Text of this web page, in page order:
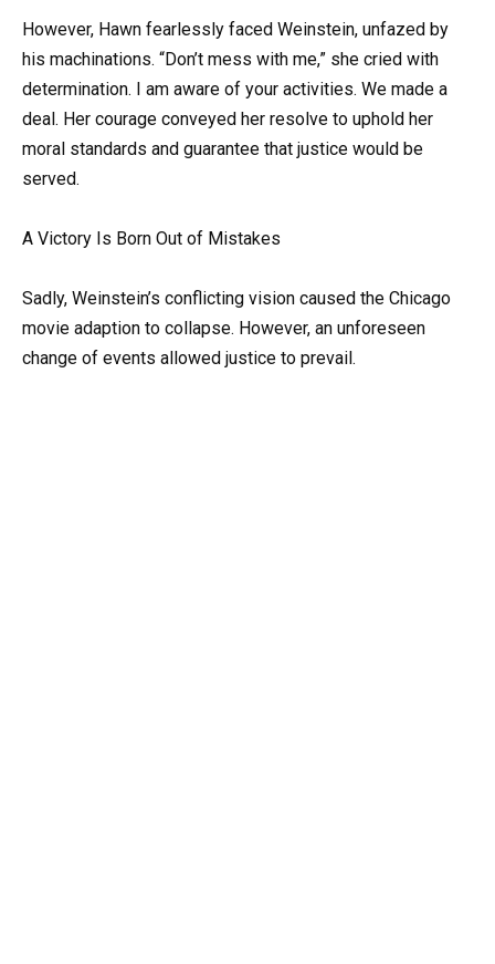
However, Hawn fearlessly faced Weinstein, unfazed by
his machinations. “Don’t mess with me,” she cried with
determination. I am aware of your activities. We made a
deal. Her courage conveyed her resolve to uphold her
moral standards and guarantee that justice would be
served.
A Victory Is Born Out of Mistakes
Sadly, Weinstein’s conflicting vision caused the Chicago
movie adaption to collapse. However, an unforeseen
change of events allowed justice to prevail.